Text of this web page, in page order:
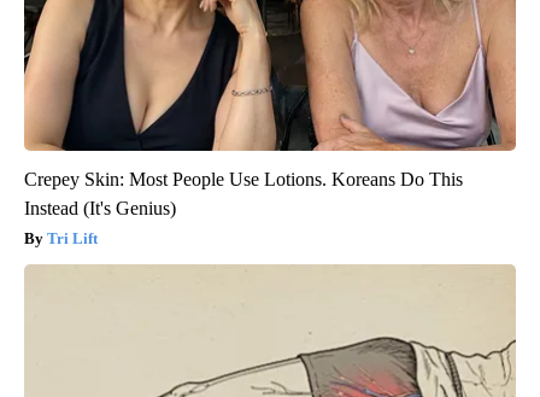
Crepey Skin: Most People Use Lotions. Koreans Do This
Instead (It's Genius)
Tri Lift